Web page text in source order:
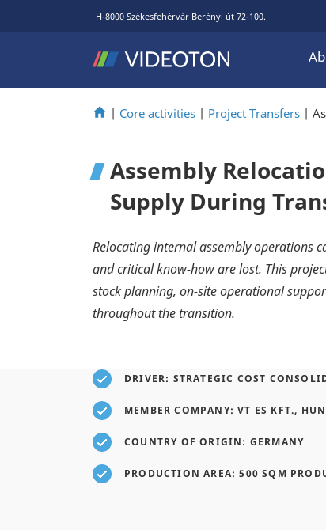
H-8000 Székesfehérvár Berényi út 72-100.
| Core activities | Project Transfers |
Assembly
Supply During
Relocating internal assembly operations
and critical know-how are lost. This
stock planning, on-site operational
throughout the transition.
DRIVER: STRATEGIC COST
MEMBER COMPANY: VT ES KFT.,
COUNTRY OF ORIGIN: GERMANY
PRODUCTION AREA: 500 SQM